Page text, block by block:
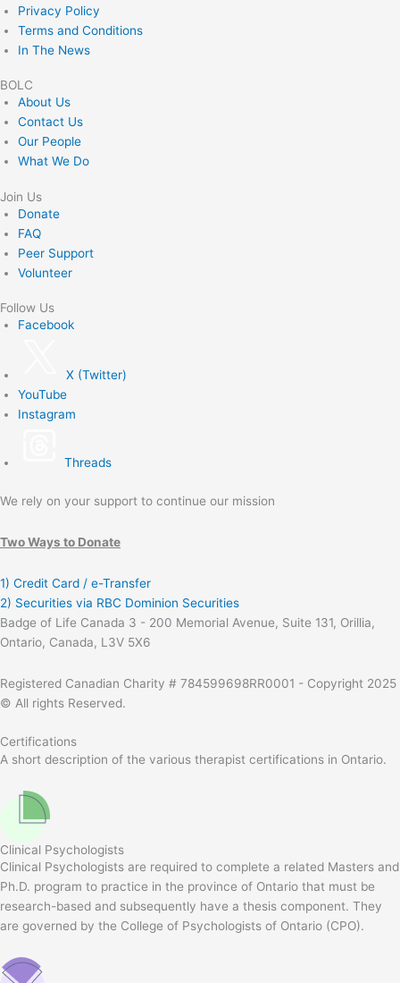
Privacy Policy
Terms and Conditions
In The News
BOLC
About Us
Contact Us
Our People
What We Do
Join Us
Donate
FAQ
Peer Support
Volunteer
Follow Us
Facebook
X (Twitter)
YouTube
Instagram
Threads
We rely on your support to continue our mission
Two Ways to Donate
1) Credit Card / e-Transfer
2) Securities via RBC Dominion Securities
Badge of Life Canada 3 - 200 Memorial Avenue, Suite 131, Orillia,
Ontario, Canada, L3V 5X6
Registered Canadian Charity # 784599698RR0001 - Copyright 2025
© All rights Reserved.
Certifications
A short description of the various therapist certifications in Ontario.
Clinical Psychologists
Clinical Psychologists are required to complete a related Masters and
Ph.D. program to practice in the province of Ontario that must be
research-based and subsequently have a thesis component. They
are governed by the College of Psychologists of Ontario (CPO).